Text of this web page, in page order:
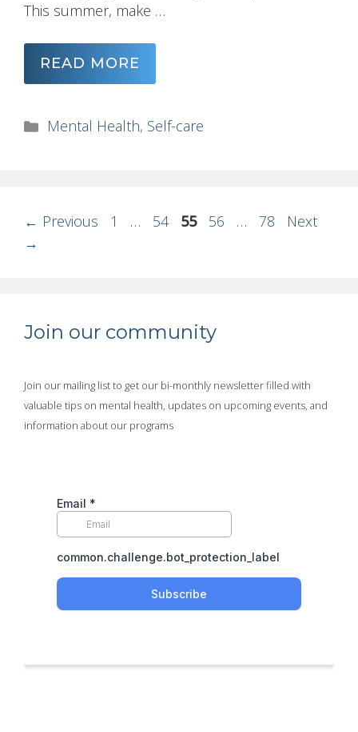
This summer, make …
READ MORE
Categories
Mental Health, Self-care
← Previous Page
1 … Page
54 Page
55 Page
56 … Page
78
Next
→
Join our community
Join our mailing list to get our bi-monthly newsletter filled with
valuable tips on mental health, updates on upcoming events, and
information about our programs